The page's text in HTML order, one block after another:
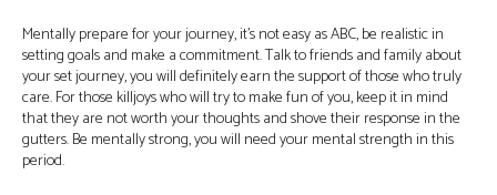
Mentally prepare for your journey, it’s not easy as ABC, be realistic in
setting goals and make a commitment. Talk to friends and family about
your set journey, you will definitely earn the support of those who truly
care. For those killjoys who will try to make fun of you, keep it in mind
that they are not worth your thoughts and shove their response in the
gutters. Be mentally strong, you will need your mental strength in this
period.